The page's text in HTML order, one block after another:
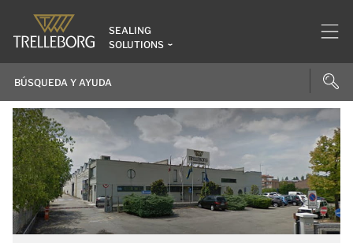
SEALING
SOLUTIONS